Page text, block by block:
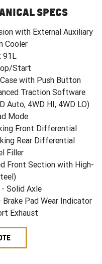
SPECS
with External Auxiliary
Cooler
91L
Start
with Push Button
Traction Software
Auto, 4WD HI, 4WD LO)
Mode
Front Differential
Rear Differential
Filler
Front Section with High-
- Solid Axle
Pad Wear Indicator
Exhaust